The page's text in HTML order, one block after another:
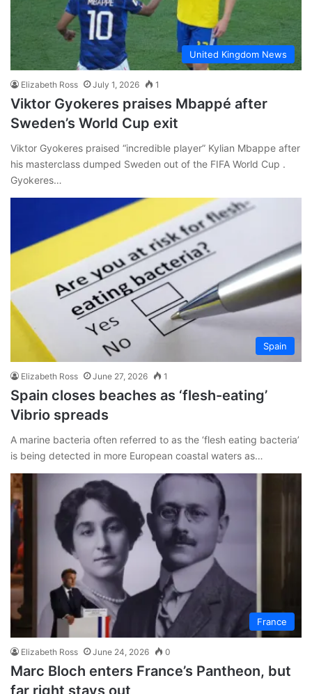
United Kingdom News
Elizabeth Ross July 1, 2026 1
Viktor Gyokeres praises Mbappé after
Sweden’s World Cup exit
Viktor Gyokeres praised “incredible player” Kylian Mbappe after
his masterclass dumped Sweden out of the FIFA World Cup .
Gyokeres…
Spain
Elizabeth Ross June 27, 2026 1
Spain closes beaches as ‘flesh-eating’
Vibrio spreads
A marine bacteria often referred to as the ‘flesh eating bacteria’
is being detected in more European coastal waters as…
France
Elizabeth Ross June 24, 2026 0
Marc Bloch enters France’s Pantheon, but
far right stays out